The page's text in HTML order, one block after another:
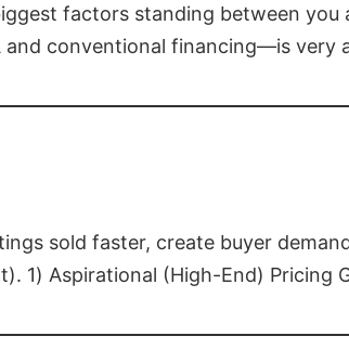
factors standing between you
conventional financing—is very
sold faster, create buyer
1) Aspirational (High-End) Pricing